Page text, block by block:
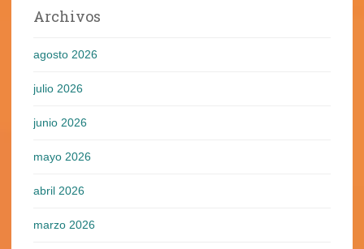
Archivos
agosto 2026
julio 2026
junio 2026
mayo 2026
abril 2026
marzo 2026